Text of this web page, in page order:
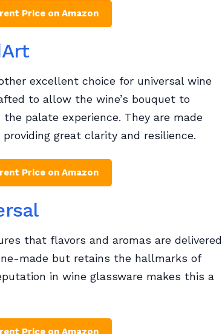
Price on Amazon
excellent choice for universal wine
to allow the wine’s bouquet to
palate experience. They are made
great clarity and resilience.
Price on Amazon
that flavors and aromas are delivered
made but retains the hallmarks of
in wine glassware makes this a
Price on Amazon